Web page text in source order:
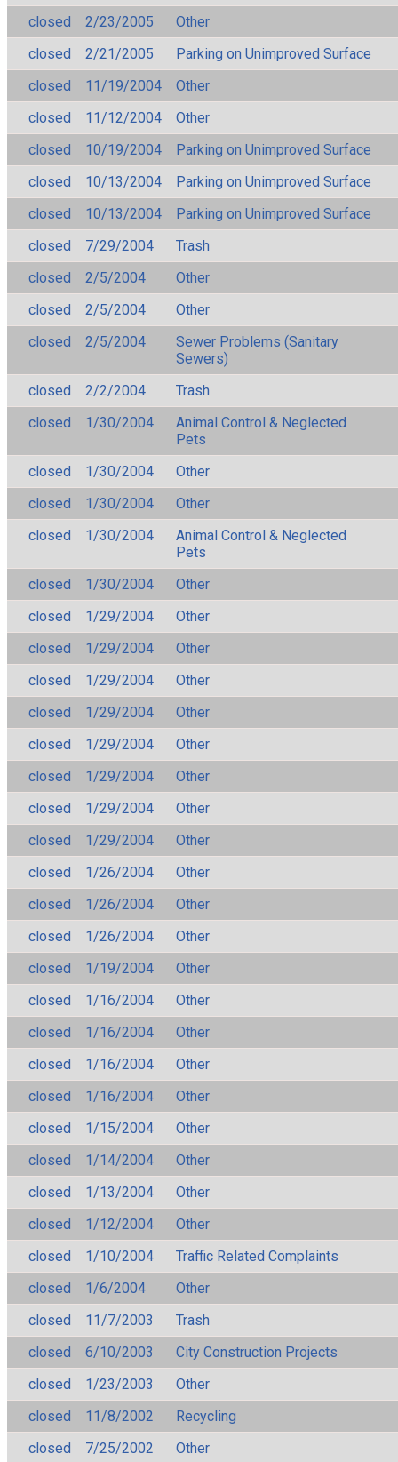
closed
2/23/2005
Other
closed
2/21/2005
Parking on Unimproved Surface
closed
11/19/2004
Other
closed
11/12/2004
Other
closed
10/19/2004
Parking on Unimproved Surface
closed
10/13/2004
Parking on Unimproved Surface
closed
10/13/2004
Parking on Unimproved Surface
closed
7/29/2004
Trash
closed
2/5/2004
Other
closed
2/5/2004
Other
closed
2/5/2004
Sewer Problems (Sanitary
Sewers)
closed
2/2/2004
Trash
closed
1/30/2004
Animal Control & Neglected
Pets
closed
1/30/2004
Other
closed
1/30/2004
Other
closed
1/30/2004
Animal Control & Neglected
Pets
closed
1/30/2004
Other
closed
1/29/2004
Other
closed
1/29/2004
Other
closed
1/29/2004
Other
closed
1/29/2004
Other
closed
1/29/2004
Other
closed
1/29/2004
Other
closed
1/29/2004
Other
closed
1/29/2004
Other
closed
1/26/2004
Other
closed
1/26/2004
Other
closed
1/26/2004
Other
closed
1/19/2004
Other
closed
1/16/2004
Other
closed
1/16/2004
Other
closed
1/16/2004
Other
closed
1/16/2004
Other
closed
1/15/2004
Other
closed
1/14/2004
Other
closed
1/13/2004
Other
closed
1/12/2004
Other
closed
1/10/2004
Traffic Related Complaints
closed
1/6/2004
Other
closed
11/7/2003
Trash
closed
6/10/2003
City Construction Projects
closed
1/23/2003
Other
closed
11/8/2002
Recycling
closed
7/25/2002 Other